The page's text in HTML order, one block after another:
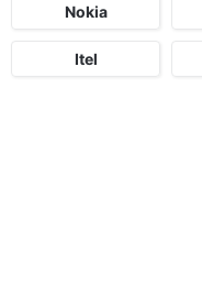
Nokia
Itel